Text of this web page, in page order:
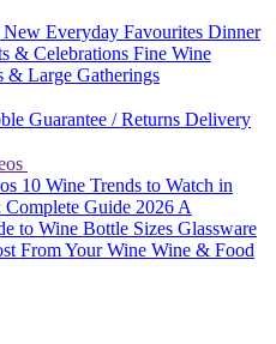
New Everyday Favourites Dinner
& Celebrations Fine Wine
& Large Gatherings
Guarantee / Returns Delivery
10 Wine Trends to Watch in
Complete Guide 2026A
to Wine Bottle Sizes Glassware
From Your Wine Wine & Food